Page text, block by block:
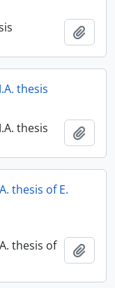
thesis
thesis
thesis of E.
thesis of